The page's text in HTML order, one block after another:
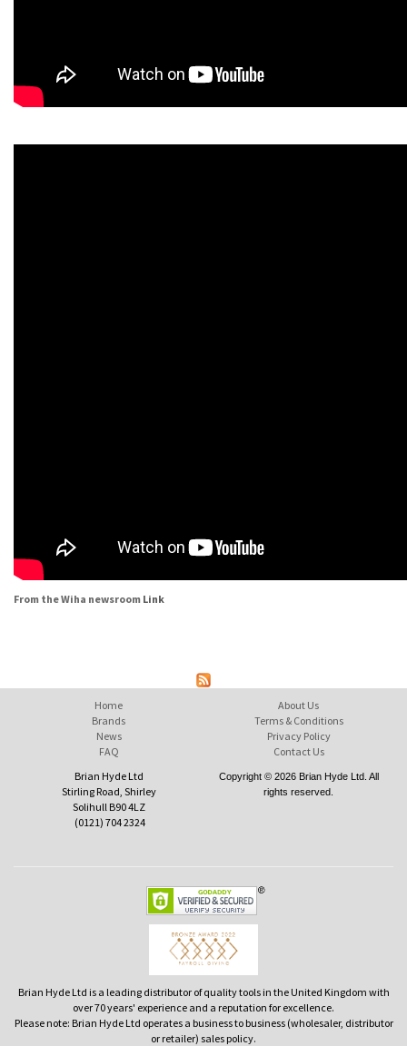
From the Wiha newsroom Link
Home
Brands
News
FAQ
About Us
Terms & Conditions
Privacy Policy
Contact Us
Brian Hyde Ltd
Stirling Road, Shirley
Solihull B90 4LZ
(0121) 704 2324
Copyright © 2026 Brian Hyde Ltd. All
rights reserved.
Brian Hyde Ltd is a leading distributor of quality tools in the United Kingdom with
over 70 years' experience and a reputation for excellence.
Please note: Brian Hyde Ltd operates a business to business (wholesaler, distributor
or retailer) sales policy.